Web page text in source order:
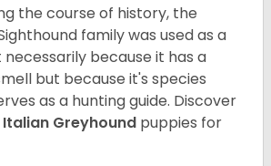
the course of history, the
family was used as a
because it has a
but because it's species
as a hunting guide. Discover
Italian Greyhound puppies for